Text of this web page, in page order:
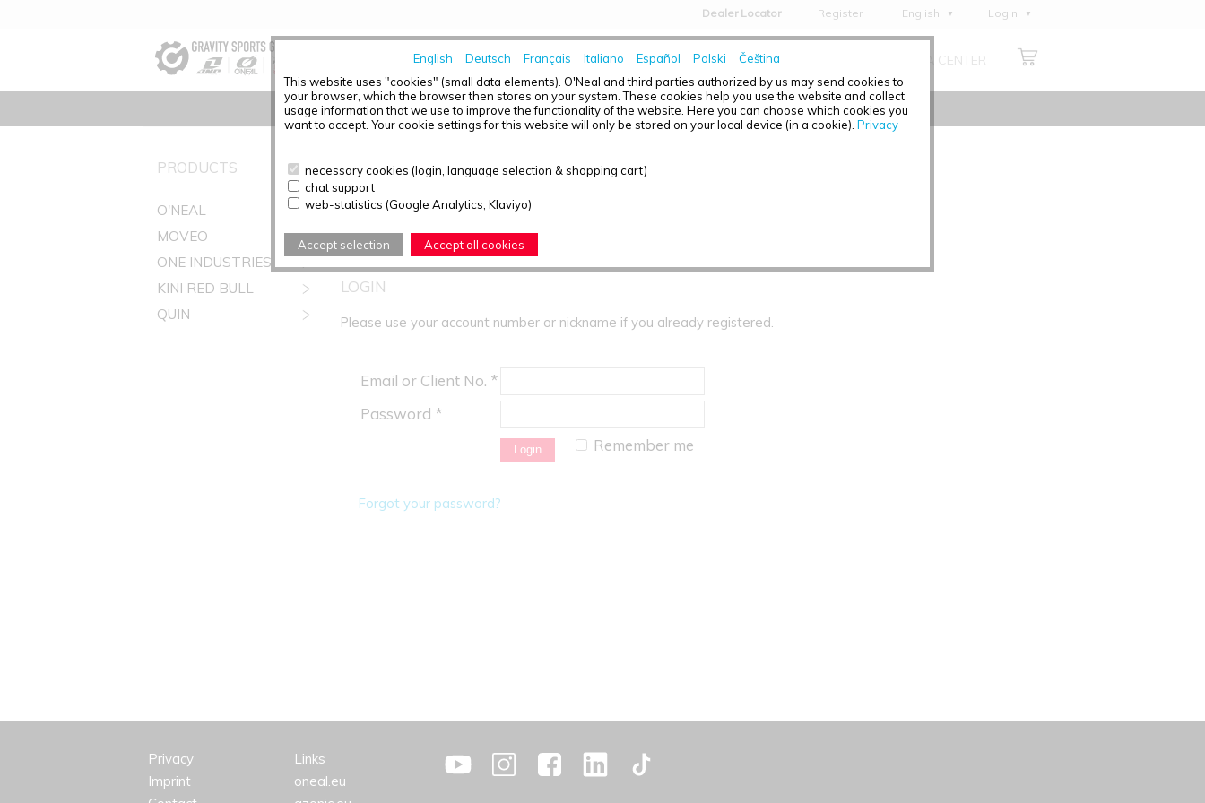
English Deutsch Français Italiano Español Polski
Čeština
This website uses "cookies" (small data elements). O'Neal and third parties authorized by us may send cookies to
your browser, which the browser then stores on your system. These cookies help you use the website and collect
usage information that we use to improve the functionality of the website. Here you can choose which cookies you
want to accept. Your cookie settings for this website will only be stored on your local device (in a cookie). Privacy
necessary cookies (login, language selection & shopping cart)
chat support
web-statistics (Google Analytics, Klaviyo)
Accept selection Accept all cookies
Dealer Locator Register
English
Deutsch
Italiano
Login
HOME NEWS MEDIA CENTER
PRODUCTS
O'NEAL
MOVEO
ONE INDUSTRIES
KINI RED BULL
QUIN
REGISTER
Before you can order in our shop, you need to register yourself.
LOGIN
Please use your account number or nickname if you already registered.
Email or Client No. *
Password *
Remember me
Forgot your password?
Privacy
Imprint
Links
oneal.eu